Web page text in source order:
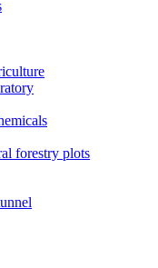
forestry plots